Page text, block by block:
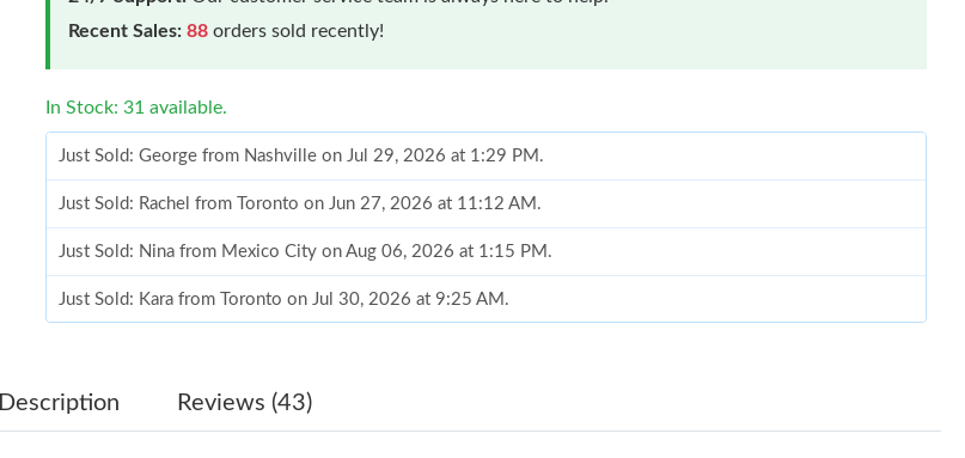
Recent Sales: 88 orders sold recently!
In Stock: 31 available.
Just Sold: George from Nashville on Jul 29, 2026 at 1:29 PM.
Just Sold: Rachel from Toronto on Jun 27, 2026 at 11:12 AM.
Just Sold: Nina from Mexico City on Aug 06, 2026 at 1:15 PM.
Just Sold: Kara from Toronto on Jul 30, 2026 at 9:25 AM.
Just Sold: Zane from San Francisco on Jun 06, 2026 at 11:13 PM.
Description Reviews (43)